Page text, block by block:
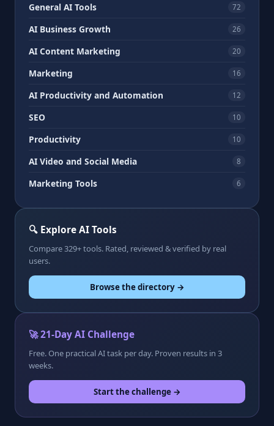
General AI Tools 72
AI Business Growth 26
AI Content Marketing 20
Marketing 16
AI Productivity and Automation 12
SEO 10
Productivity 10
AI Video and Social Media 8
Marketing Tools 6
🔍 Explore AI Tools
Compare 329+ tools. Rated, reviewed & verified by real
users.
Browse the directory →
🚀 21-Day AI Challenge
Free. One practical AI task per day. Proven results in 3
weeks.
Start the challenge →